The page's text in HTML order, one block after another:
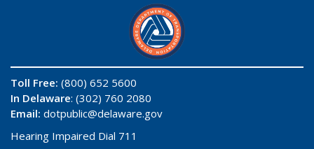
Toll Free: (800) 652 5600
In Delaware: (302) 760 2080
Email: dotpublic@delaware.gov
Hearing Impaired Dial 711